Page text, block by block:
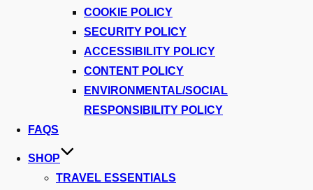
COOKIE POLICY
SECURITY POLICY
ACCESSIBILITY POLICY
CONTENT POLICY
ENVIRONMENTAL/SOCIAL
RESPONSIBILITY POLICY
FAQS
SHOP
TRAVEL ESSENTIALS